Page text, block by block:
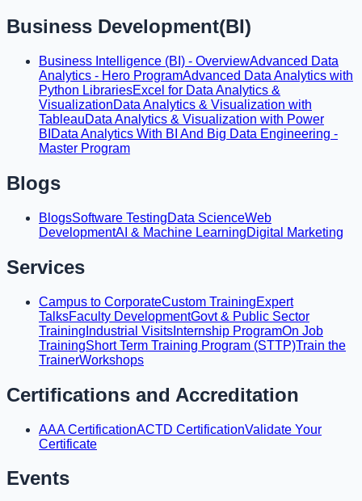
Business Development(BI)
Business Intelligence (BI) - OverviewAdvanced Data
Analytics - Hero ProgramAdvanced Data Analytics with
Python LibrariesExcel for Data Analytics &
VisualizationData Analytics & Visualization with
TableauData Analytics & Visualization with Power
BI Data Analytics With BI And Big Data Engineering -
Master Program
Blogs
BlogsSoftware TestingData ScienceWeb
DevelopmentAI & Machine LearningDigital Marketing
Services
Campus to CorporateCustom TrainingExpert
TalksFaculty DevelopmentGovt & Public Sector
Training Industrial Visits Internship ProgramOn Job
TrainingShort Term Training Program (STTP)Train the
TrainerWorkshops
Certifications and Accreditation
AAA CertificationACTD CertificationValidate Your
Certificate
Events